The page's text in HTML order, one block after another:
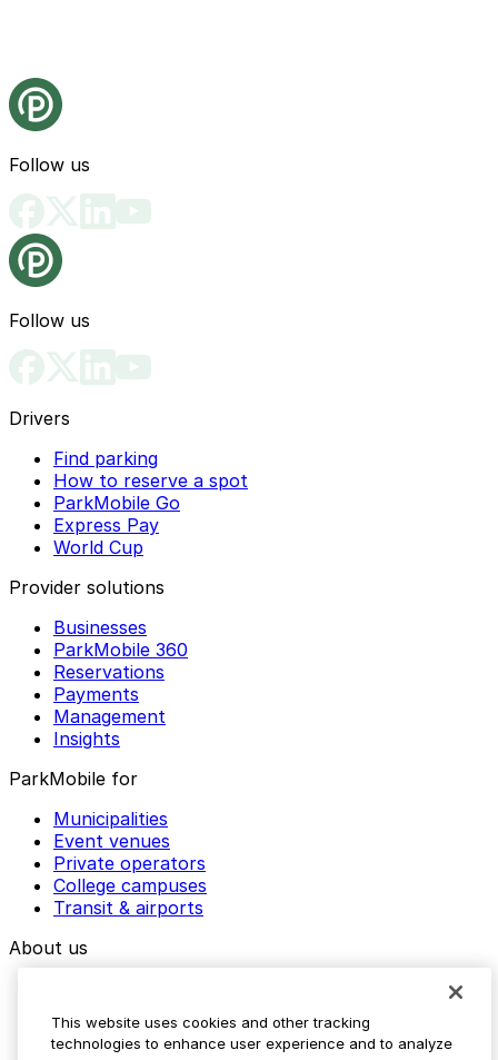
Follow us
Follow us
Drivers
Find parking
How to reserve a spot
ParkMobile Go
Express Pay
World Cup
Provider solutions
Businesses
ParkMobile 360
Reservations
Payments
Management
Insights
ParkMobile for
Municipalities
Event venues
Private operators
College campuses
Transit & airports
About us
Media assets
Contact us
This website uses cookies and other tracking
technologies to enhance user experience and to analyze